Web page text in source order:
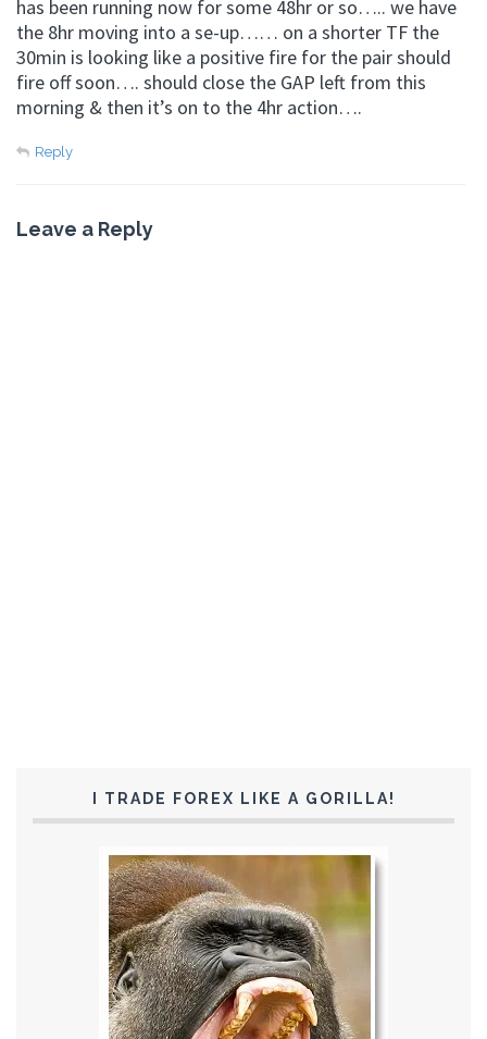
has been running now for some 48hr or so….. we have
the 8hr moving into a se-up…… on a shorter TF the
30min is looking like a positive fire for the pair should
fire off soon…. should close the GAP left from this
morning & then it’s on to the 4hr action….
Reply
Leave a Reply
I TRADE FOREX LIKE A GORILLA!